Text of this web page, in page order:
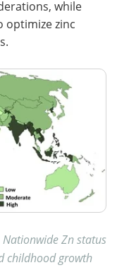
while
optimize zinc
Nationwide Zn status
childhood growth